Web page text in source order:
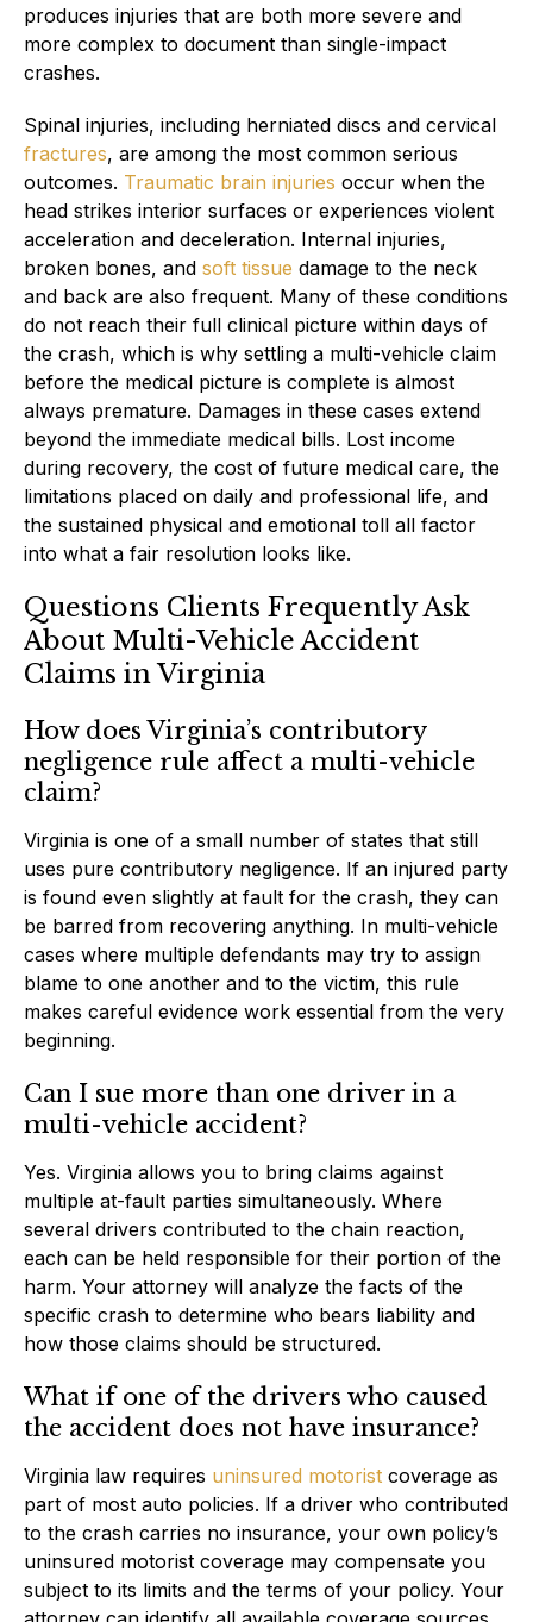
produces injuries that are both more severe and
more complex to document than single-impact
crashes.
Spinal injuries, including herniated discs and cervical
fractures, are among the most common serious
outcomes. Traumatic brain injuries occur when the
head strikes interior surfaces or experiences violent
acceleration and deceleration. Internal injuries,
broken bones, and soft tissue damage to the neck
and back are also frequent. Many of these conditions
do not reach their full clinical picture within days of
the crash, which is why settling a multi-vehicle claim
before the medical picture is complete is almost
always premature. Damages in these cases extend
beyond the immediate medical bills. Lost income
during recovery, the cost of future medical care, the
limitations placed on daily and professional life, and
the sustained physical and emotional toll all factor
into what a fair resolution looks like.
Questions Clients Frequently Ask
About Multi-Vehicle Accident
Claims in Virginia
How does Virginia’s contributory
negligence rule affect a multi-vehicle
claim?
Virginia is one of a small number of states that still
uses pure contributory negligence. If an injured party
is found even slightly at fault for the crash, they can
be barred from recovering anything. In multi-vehicle
cases where multiple defendants may try to assign
blame to one another and to the victim, this rule
makes careful evidence work essential from the very
beginning.
Can I sue more than one driver in a
multi-vehicle accident?
Yes. Virginia allows you to bring claims against
multiple at-fault parties simultaneously. Where
several drivers contributed to the chain reaction,
each can be held responsible for their portion of the
harm. Your attorney will analyze the facts of the
specific crash to determine who bears liability and
how those claims should be structured.
What if one of the drivers who caused
the accident does not have insurance?
Virginia law requires uninsured motorist coverage as
part of most auto policies. If a driver who contributed
to the crash carries no insurance, your own policy’s
uninsured motorist coverage may compensate you
subject to its limits and the terms of your policy. Your